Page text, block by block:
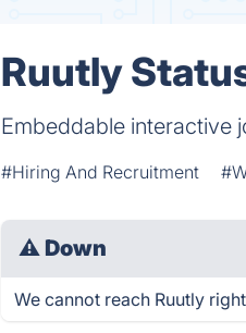
Ruutly
Embeddable interactive
#Hiring And Recruitment
⚠ Down
We cannot reach Ruutly